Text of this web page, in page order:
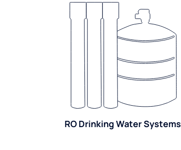
RO Drinking Water Systems